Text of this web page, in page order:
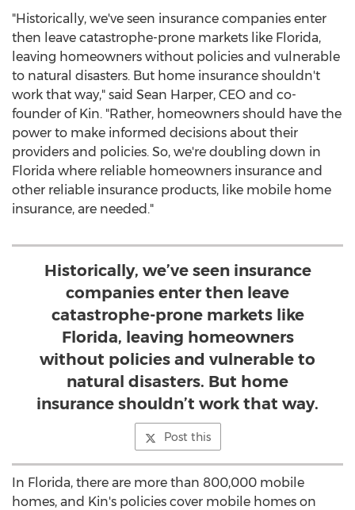
"Historically, we've seen insurance companies enter
then leave catastrophe-prone markets like Florida,
leaving homeowners without policies and vulnerable
to natural disasters. But home insurance shouldn't
work that way," said Sean Harper, CEO and co-
founder of Kin. "Rather, homeowners should have the
power to make informed decisions about their
providers and policies. So, we're doubling down in
Florida where reliable homeowners insurance and
other reliable insurance products, like mobile home
insurance, are needed."
Historically, we’ve seen insurance
companies enter then leave
catastrophe-prone markets like
Florida, leaving homeowners
without policies and vulnerable to
natural disasters. But home
insurance shouldn’t work that way.
Post this
In Florida, there are more than 800,000 mobile
homes, and Kin's policies cover mobile homes on